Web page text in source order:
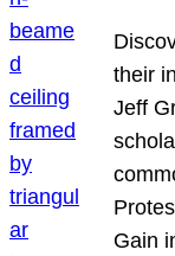
their
Jeff
Gain